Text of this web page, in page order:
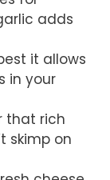
adds
it allows
in your
that rich
skimp on